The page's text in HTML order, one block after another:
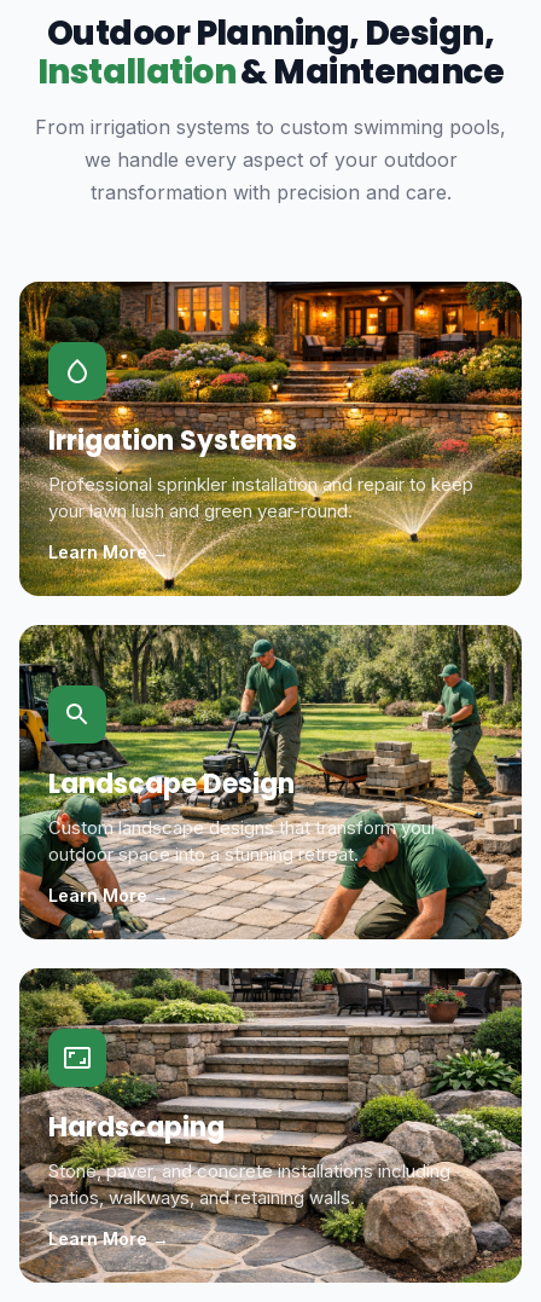
Outdoor Planning, Design,
Installation& Maintenance
From irrigation systems to custom swimming pools,
we handle every aspect of your outdoor
transformation with precision and care.
Irrigation Systems
Professional sprinkler installation and repair to keep
your lawn lush and green year-round.
Learn More →
Landscape Design
Custom landscape designs that transform your
outdoor space into a stunning retreat.
Learn More →
Hardscaping
Stone, paver, and concrete installations including
patios, walkways, and retaining walls.
Learn More →